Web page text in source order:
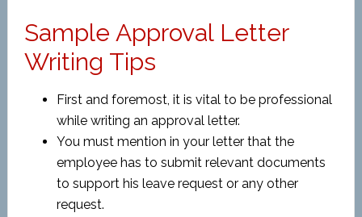
Sample Approval Letter
Writing Tips
First and foremost, it is vital to be professional
while writing an approval letter.
You must mention in your letter that the
employee has to submit relevant documents
to support his leave request or any other
request.